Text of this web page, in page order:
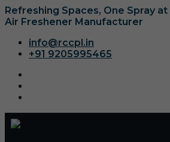
Refreshing Spaces, One Spray
Air Freshener Manufacturer
info@rccpl.in
+91 9205995465